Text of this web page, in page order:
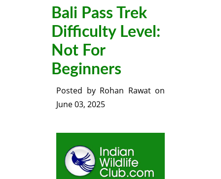
Bali Pass Trek
Difficulty Level:
Not For
Beginners
Posted by Rohan Rawaton
June 03, 2025